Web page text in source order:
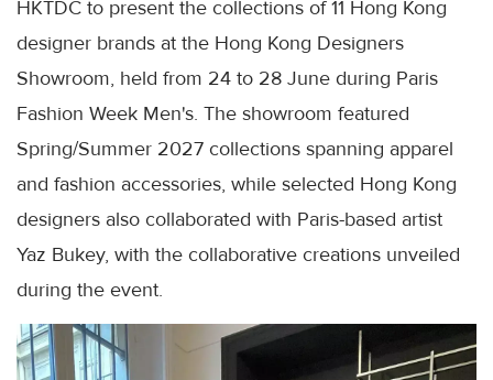
HKTDC to present the collections of 11 Hong Kong
designer brands at the Hong Kong Designers
Showroom, held from 24 to 28 June during Paris
Fashion Week Men's. The showroom featured
Spring/Summer 2027 collections spanning apparel
and fashion accessories, while selected Hong Kong
designers also collaborated with Paris-based artist
Yaz Bukey, with the collaborative creations unveiled
during the event.